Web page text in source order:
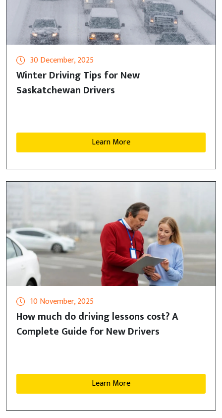
30 December, 2025
Winter Driving Tips for New
Saskatchewan Drivers
Learn More
10 November, 2025
How much do driving lessons cost? A
Complete Guide for New Drivers
Learn More